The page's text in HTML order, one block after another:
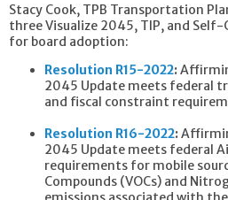
Stacy Cook, TPB Transportation
three Visualize 2045, TIP, and
for board adoption:
Resolution R15-2022:
2045 Update meets federal
and fiscal constraint
Resolution R16-2022:
2045 Update meets federal
requirements for mobile
Compounds (VOCs) and